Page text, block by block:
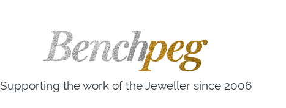
Supporting the work of the Jeweller since 2006